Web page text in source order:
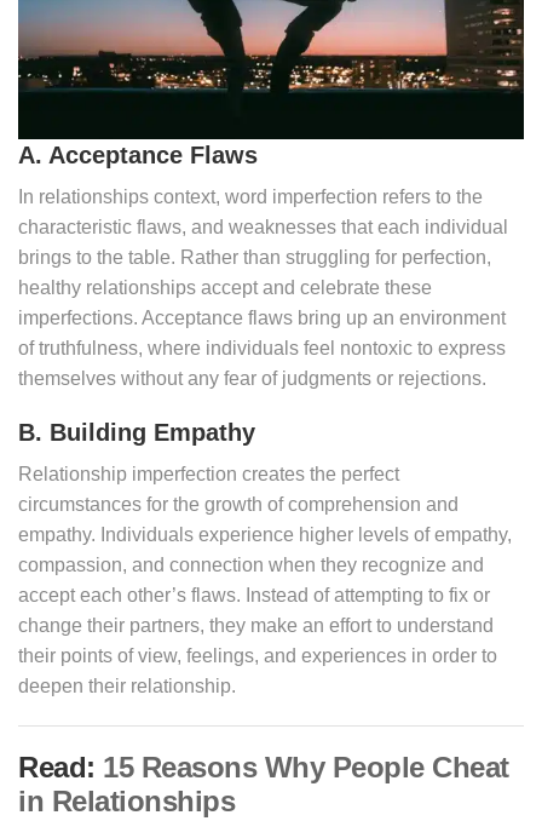
A. Acceptance Flaws
In relationships context, word imperfection refers to the
characteristic flaws, and weaknesses that each individual
brings to the table. Rather than struggling for perfection,
healthy relationships accept and celebrate these
imperfections. Acceptance flaws bring up an environment
of truthfulness, where individuals feel nontoxic to express
themselves without any fear of judgments or rejections.
B. Building Empathy
Relationship imperfection creates the perfect
circumstances for the growth of comprehension and
empathy. Individuals experience higher levels of empathy,
compassion, and connection when they recognize and
accept each other’s flaws. Instead of attempting to fix or
change their partners, they make an effort to understand
their points of view, feelings, and experiences in order to
deepen their relationship.
Read: 15 Reasons Why People Cheat
in Relationships